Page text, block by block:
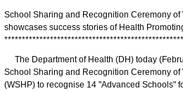
School Sharing and Recognition Ceremony
showcases success stories of Health
***************************************************
The Department of Health (DH) today
School Sharing and Recognition Ceremony
(WSHP) to recognise 14 "Advanced Schools"